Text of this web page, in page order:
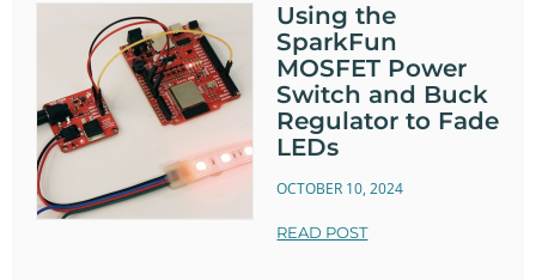
Using the
SparkFun
MOSFET Power
Switch and Buck
Regulator to Fade
LEDs
OCTOBER 10, 2024
READ POST